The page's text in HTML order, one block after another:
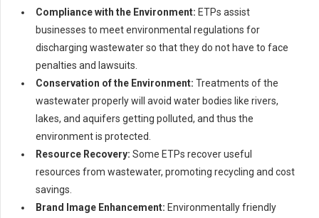
Compliance with the Environment: ETPs assist
businesses to meet environmental regulations for
discharging wastewater so that they do not have to face
penalties and lawsuits.
Conservation of the Environment: Treatments of the
wastewater properly will avoid water bodies like rivers,
lakes, and aquifers getting polluted, and thus the
environment is protected.
Resource Recovery: Some ETPs recover useful
resources from wastewater, promoting recycling and cost
savings.
Brand Image Enhancement: Environmentally friendly